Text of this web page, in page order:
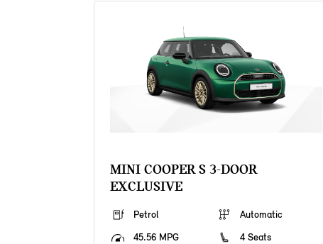
MINI COOPER S 3-DOOR
EXCLUSIVE
Petrol
Automatic
45.56 MPG
4 Seats